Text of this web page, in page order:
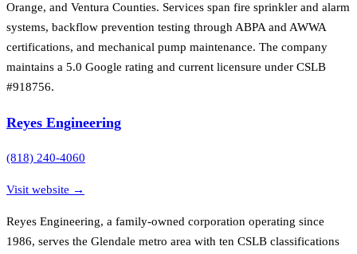
Orange, and Ventura Counties. Services span fire sprinkler and alarm
systems, backflow prevention testing through ABPA and AWWA
certifications, and mechanical pump maintenance. The company
maintains a 5.0 Google rating and current licensure under CSLB
#918756.
Reyes Engineering
(818) 240-4060
Visit website →
Reyes Engineering, a family-owned corporation operating since
1986, serves the Glendale metro area with ten CSLB classifications